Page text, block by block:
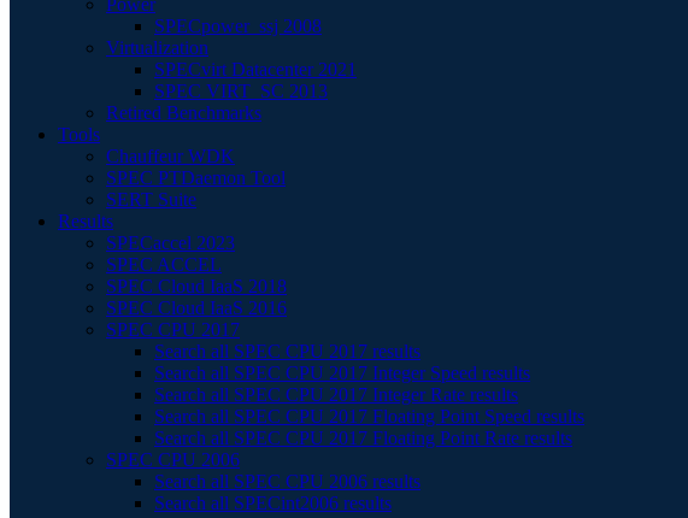
Power
SPECpower_ssj 2008
Virtualization
SPECvirt Datacenter 2021
SPEC VIRT_SC 2013
Retired Benchmarks
Tools
Chauffeur WDK
SPEC PTDaemon Tool
SERT Suite
Results
SPECaccel 2023
SPEC ACCEL
SPEC Cloud IaaS 2018
SPEC Cloud IaaS 2016
SPEC CPU 2017
Search all SPEC CPU 2017 results
Search all SPEC CPU 2017 Integer Speed results
Search all SPEC CPU 2017 Integer Rate results
Search all SPEC CPU 2017 Floating Point Speed results
Search all SPEC CPU 2017 Floating Point Rate results
SPEC CPU 2006
Search all SPEC CPU 2006 results
Search all SPECint2006 results